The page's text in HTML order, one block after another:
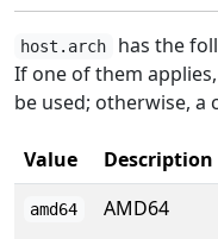
host.arch
has the
If one of them
be used; otherwise, a
Value Description
amd64 AMD64